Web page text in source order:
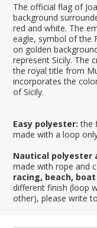
The official flag of
background
red and white. The
eagle, symbol of the
on golden
represent Sicily. The
the royal title from
incorporates the
of Sicily.
Easy polyester: the
made with a loop
Nautical polyester
made with rope and
racing, beach,
different finish (loop
other), please write